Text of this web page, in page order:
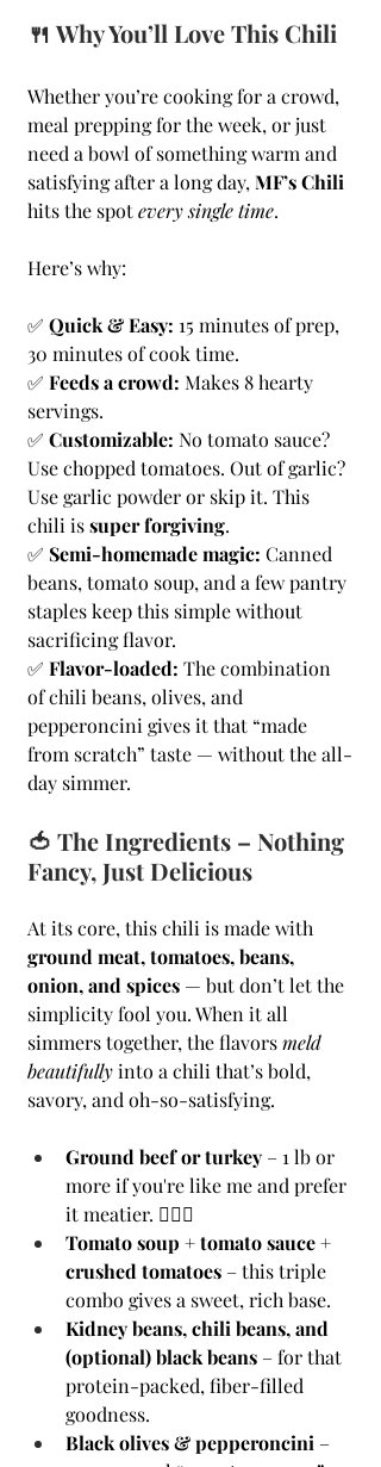
🍴 Why You’ll Love This Chili
Whether you’re cooking for a crowd,
meal prepping for the week, or just
need a bowl of something warm and
satisfying after a long day, MF’s Chili
hits the spot every single time.
Here’s why:
✅ Quick & Easy: 15 minutes of prep,
30 minutes of cook time.
✅ Feeds a crowd: Makes 8 hearty
servings.
✅ Customizable: No tomato sauce?
Use chopped tomatoes. Out of garlic?
Use garlic powder or skip it. This
chili is super forgiving.
✅ Semi-homemade magic: Canned
beans, tomato soup, and a few pantry
staples keep this simple without
sacrificing flavor.
✅ Flavor-loaded: The combination
of chili beans, olives, and
pepperoncini gives it that “made
from scratch” taste — without the all-
day simmer.
🍅 The Ingredients – Nothing
Fancy, Just Delicious
At its core, this chili is made with
ground meat, tomatoes, beans,
onion, and spices — but don’t let the
simplicity fool you. When it all
simmers together, the flavors meld
beautifully into a chili that’s bold,
savory, and oh-so-satisfying.
Ground beef or turkey – 1 lb or
more if you're like me and prefer
it meatier. 🙋🏻‍♀️
Tomato soup + tomato sauce +
crushed tomatoes – this triple
combo gives a sweet, rich base.
Kidney beans, chili beans, and
(optional) black beans – for that
protein-packed, fiber-filled
goodness.
Black olives & pepperoncini –